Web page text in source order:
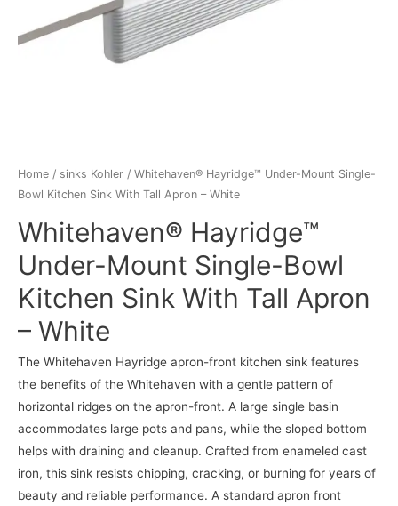
Home / sinks Kohler / Whitehaven® Hayridge™ Under-Mount Single-
Bowl Kitchen Sink With Tall Apron – White
Whitehaven® Hayridge™
Under-Mount Single-Bowl
Kitchen Sink With Tall Apron
– White
The Whitehaven Hayridge apron-front kitchen sink features
the benefits of the Whitehaven with a gentle pattern of
horizontal ridges on the apron-front. A large single basin
accommodates large pots and pans, while the sloped bottom
helps with draining and cleanup. Crafted from enameled cast
iron, this sink resists chipping, cracking, or burning for years of
beauty and reliable performance. A standard apron front